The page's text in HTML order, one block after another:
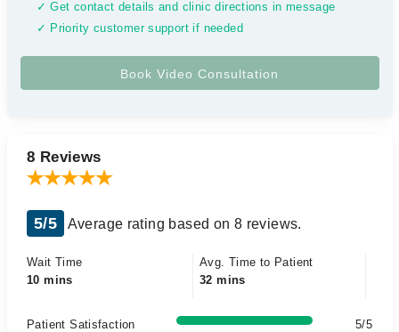
✓ Get contact details and clinic directions in message
✓ Priority customer support if needed
8 Reviews
5/5 Average rating based on 8 reviews.
Wait Time
10 mins
Avg. Time to Patient
32 mins
Patient Satisfaction
5/5